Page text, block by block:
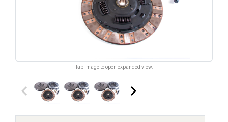
Tap image to open expanded view.
keyboard_arrow_left keyboard_arrow_right